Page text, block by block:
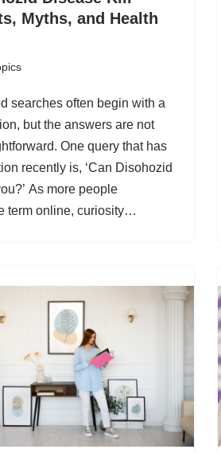
Myths, and Health
searches often begin with a
but the answers are not
One query that has
recently is, ‘Can Disohozid
As more people
term online, curiosity…